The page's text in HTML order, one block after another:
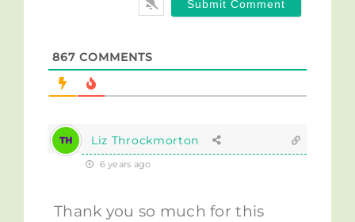
867COMMENTS
Liz Throckmorton
6 years ago
Thank you so much for this